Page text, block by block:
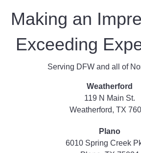
Making an
Exceeding
Serving DFW and all of
Weatherford
119 N Main St.
Weatherford, TX
Plano
6010 Spring Creek